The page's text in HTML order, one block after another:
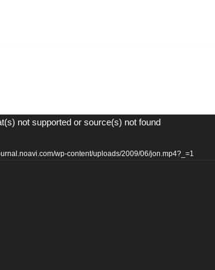
not supported or source(s) not found
wp-content/uploads/2009/06/jon.mp4?_=1